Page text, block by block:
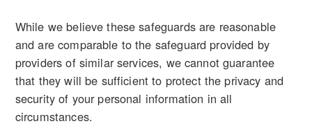
While we believe these safeguards are reasonable
and are comparable to the safeguard provided by
providers of similar services, we cannot guarantee
that they will be sufficient to protect the privacy and
security of your personal information in all
circumstances.